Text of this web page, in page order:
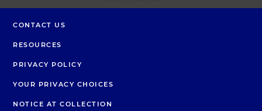
CONTACT US
RESOURCES
PRIVACY POLICY
YOUR PRIVACY CHOICES
NOTICE AT COLLECTION